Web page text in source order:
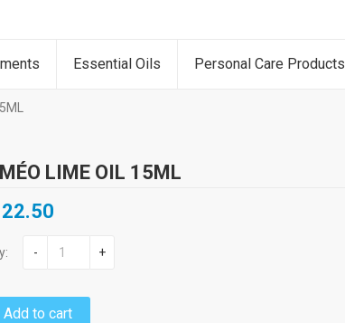
Essential Oils Personal Care Products
LIME OIL 15ML
22.50
- +
Add to cart